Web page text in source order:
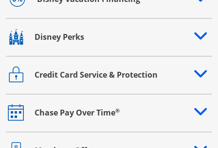
Opens drawer that reveals additional content
Disney Perks
Opens drawer that reveals additional content
Credit Card Service & Protection
Opens drawer that reveals additional content
Chase Pay Over Time®
Opens drawer that reveals additional content